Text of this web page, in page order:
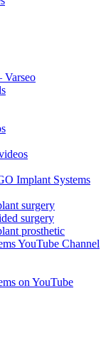
Implant Systems
surgery
surgery
prosthetic
YouTube Channel
on YouTube